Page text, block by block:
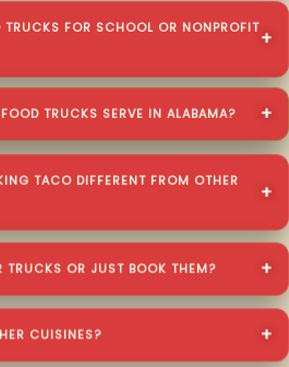
TRUCKS FOR SCHOOL OR NONPROFIT
TRUCKS SERVE IN ALABAMA?
TACO DIFFERENT FROM OTHER
TRUCKS OR JUST BOOK THEM?
CUISINES?